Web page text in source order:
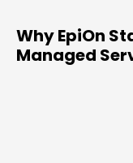
Why EpiOn
Managed